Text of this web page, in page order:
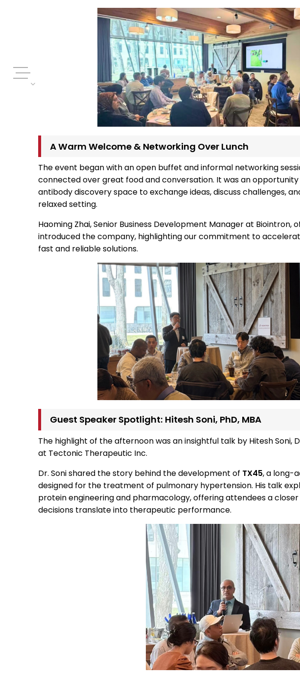
A Warm Welcome & Networking Over Lunch
The event began with an open buffet and informal networking
connected over great food and conversation. It was an
antibody discovery space to exchange ideas, discuss challenges,
relaxed setting.
Haoming Zhai, Senior Business Development Manager at Biointron,
introduced the company, highlighting our commitment to
fast and reliable solutions.
Guest Speaker Spotlight: Hitesh Soni, PhD, MBA
The highlight of the afternoon was an insightful talk by Hitesh Soni,
at Tectonic Therapeutic Inc.
Dr. Soni shared the story behind the development of TX45, a long-
designed for the treatment of pulmonary hypertension. His talk
protein engineering and pharmacology, offering attendees a
decisions translate into therapeutic performance.